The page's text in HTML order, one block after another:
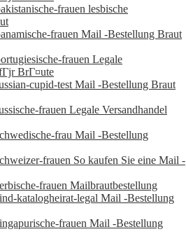
frauen lesbische
frauen Mail -Bestellung Braut
frauen Legale
BrГ¤ute
cupid-test Mail -Bestellung Braut
frauen Legale Versandhandel
frau Mail -Bestellung
frauen So kaufen Sie eine Mail -
frauen Mailbrautbestellung
katalogheirat-legal Mail -Bestellung
frauen Mail -Bestellung